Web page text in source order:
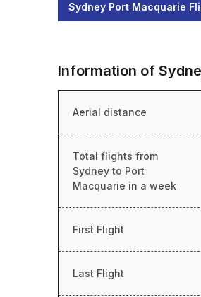
Sydney Port Macquarie
Information of
Aerial distance
Total flights from
Sydney to Port
Macquarie in a week
First Flight
Last Flight